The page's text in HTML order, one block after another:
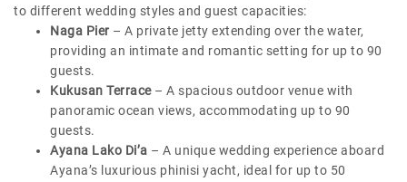
to different wedding styles and guest capacities:
Naga Pier – A private jetty extending over the water,
providing an intimate and romantic setting for up to 90
guests.
Kukusan Terrace– A spacious outdoor venue with
panoramic ocean views, accommodating up to 90
guests.
Ayana Lako Di’a – A unique wedding experience aboard
Ayana’s luxurious phinisi yacht, ideal for up to 50